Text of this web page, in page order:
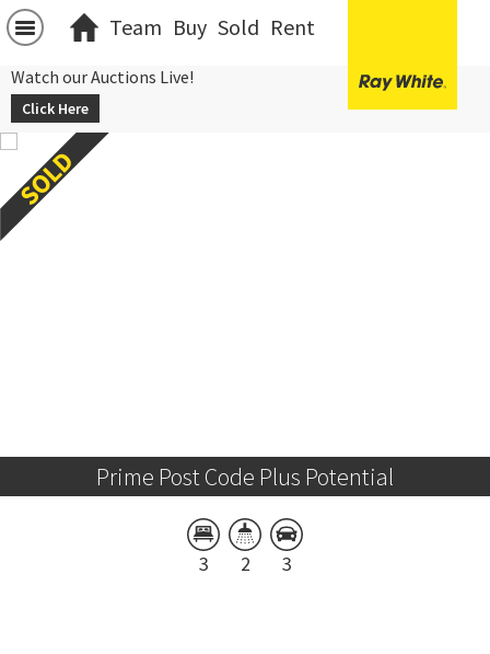
Team Buy Sold Rent
Watch our Auctions Live!
Click Here
Prime Post Code Plus Potential
3 2 3